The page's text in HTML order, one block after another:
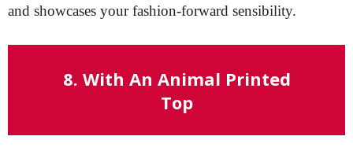
and showcases your fashion-forward sensibility.
8. With An Animal Printed
Top